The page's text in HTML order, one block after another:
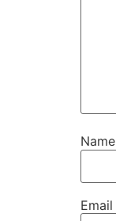
Name
Email